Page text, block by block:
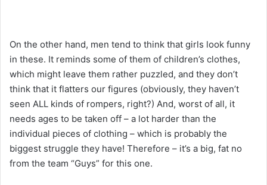
On the other hand, men tend to think that girls look funny
in these. It reminds some of them of children’s clothes,
which might leave them rather puzzled, and they don’t
think that it flatters our figures (obviously, they haven’t
seen ALL kinds of rompers, right?) And, worst of all, it
needs ages to be taken off – a lot harder than the
individual pieces of clothing – which is probably the
biggest struggle they have! Therefore – it’s a big, fat no
from the team “Guys” for this one.